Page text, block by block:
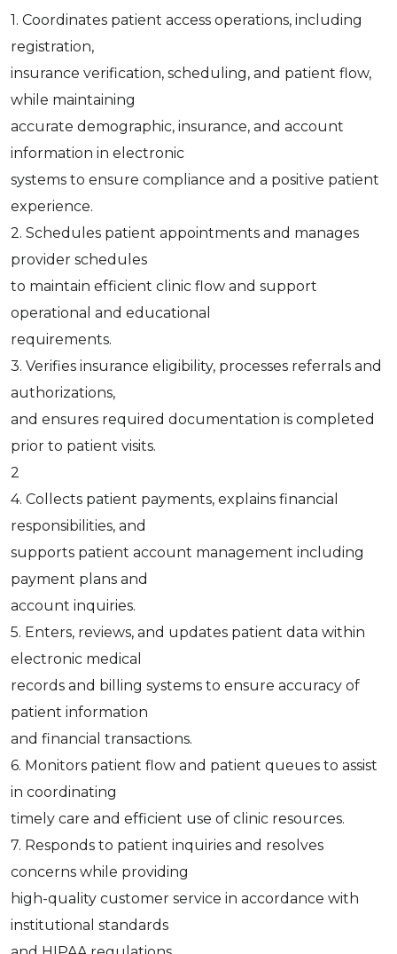
1. Coordinates patient access operations, including
registration,
insurance verification, scheduling, and patient flow,
while maintaining
accurate demographic, insurance, and account
information in electronic
systems to ensure compliance and a positive patient
experience.
2. Schedules patient appointments and manages
provider schedules
to maintain efficient clinic flow and support
operational and educational
requirements.
3. Verifies insurance eligibility, processes referrals and
authorizations,
and ensures required documentation is completed
prior to patient visits.
2
4. Collects patient payments, explains financial
responsibilities, and
supports patient account management including
payment plans and
account inquiries.
5. Enters, reviews, and updates patient data within
electronic medical
records and billing systems to ensure accuracy of
patient information
and financial transactions.
6. Monitors patient flow and patient queues to assist
in coordinating
timely care and efficient use of clinic resources.
7. Responds to patient inquiries and resolves
concerns while providing
high-quality customer service in accordance with
institutional standards